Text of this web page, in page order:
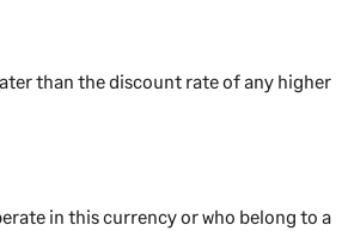
than the discount rate of any higher
in this currency or who belong to a